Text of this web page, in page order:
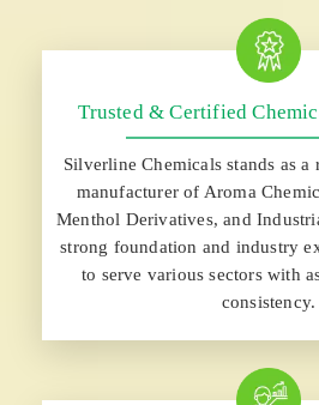
Trusted & Certified
Silverline Chemicals stands as
manufacturer of Aroma
Menthol Derivatives, and
strong foundation and industry
to serve various sectors with
consistency.